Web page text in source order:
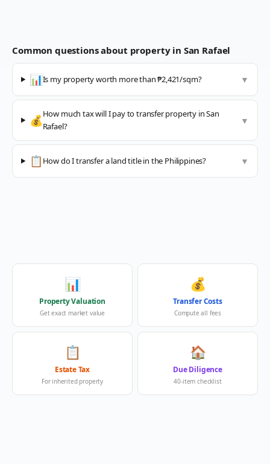
Common questions about property in San Rafael
📊Is my property worth more than ₱2,421/sqm? ▼
💰How much tax will I pay to transfer property in San
Rafael?
▼
📋 How do I transfer a land title in the Philippines? ▼
📊
Property Valuation
Get exact market value
💰
Transfer Costs
Compute all fees
📋
Estate Tax
For inherited property
🏠
Due Diligence
40-item checklist